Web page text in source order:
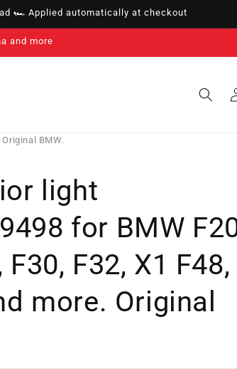
🏎️ Applied automatically at checkout
and more
in
BMW.
light
for BMW
F30, F32, X1 F48,
more. Original